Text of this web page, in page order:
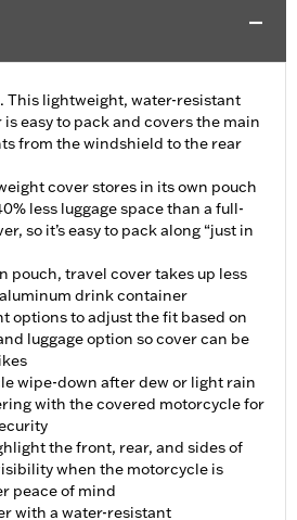
This lightweight, water-resistant
easy to pack and covers the main
from the windshield to the rear
cover stores in its own pouch
less luggage space than a full-
so it’s easy to pack along “just in
pouch, travel cover takes up less
drink container
options to adjust the fit based on
luggage option so cover can be
wipe-down after dew or light rain
with the covered motorcycle for
the front, rear, and sides of
when the motorcycle is
peace of mind
with a water-resistant